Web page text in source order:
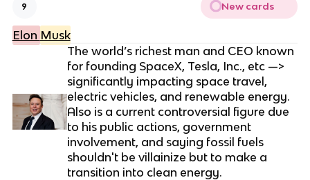
9 New cards
Elon Musk
The world’s richest man and CEO known
for founding SpaceX, Tesla, Inc., etc —>
significantly impacting space travel,
electric vehicles, and renewable energy.
Also is a current controversial figure due
to his public actions, government
involvement, and saying fossil fuels
shouldn't be villainize but to make a
transition into clean energy.